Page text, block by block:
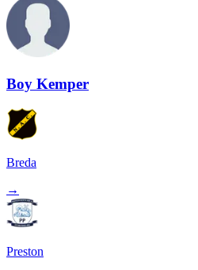
Boy Kemper
Breda
→
Preston